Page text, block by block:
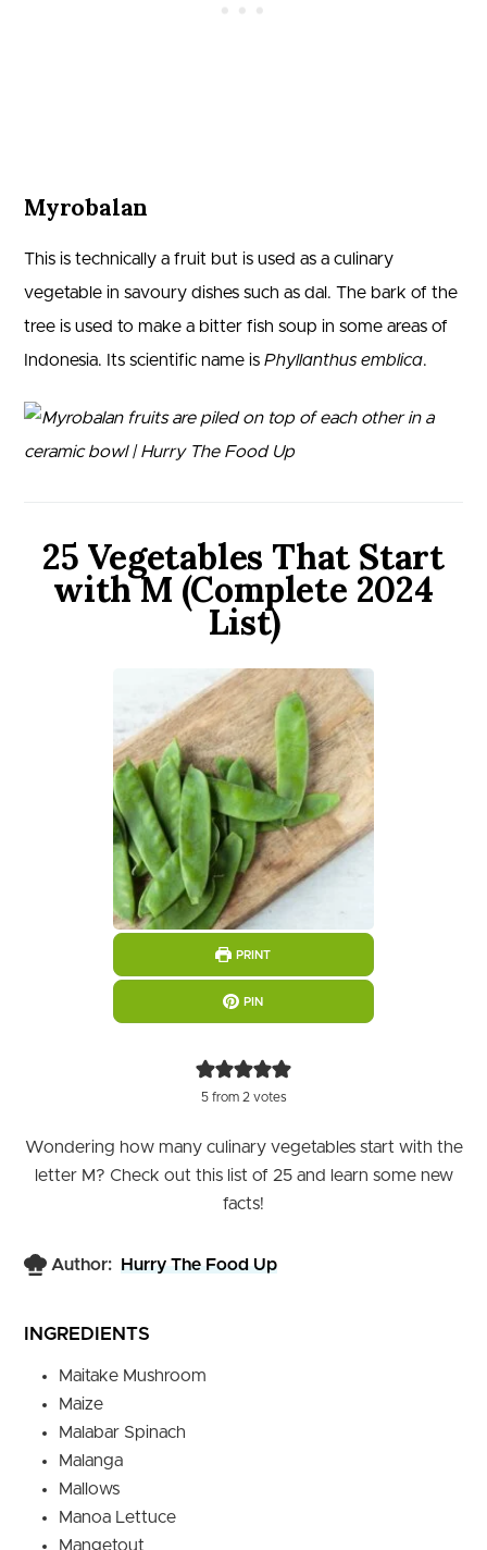
Myrobalan
This is technically a fruit but is used as a culinary
vegetable in savoury dishes such as dal. The bark of the
tree is used to make a bitter fish soup in some areas of
Indonesia. Its scientific name is Phyllanthus emblica.
25 Vegetables That Start
with M (Complete 2024
List)
PRINT
PIN
5from 2votes
Wondering how many culinary vegetables start with the
letter M? Check out this list of 25 and learn some new
facts!
Author: Hurry The Food Up
INGREDIENTS
Maitake Mushroom
Maize
Malabar Spinach
Malanga
Mallows
Manoa Lettuce
Mangetout